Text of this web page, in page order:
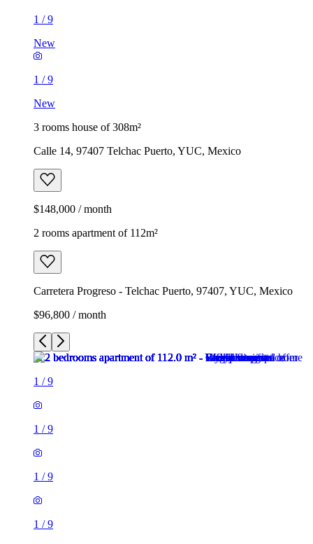
1 /9
New
1 /9
New
3 rooms house of 308m²
Calle 14, 97407 Telchac Puerto, YUC, Mexico
$148,000 / month
2 rooms apartment of 112m²
Carretera Progreso - Telchac Puerto, 97407, YUC, Mexico
$96,800 / month
1 /9
1 /9
1 /9
1 /9